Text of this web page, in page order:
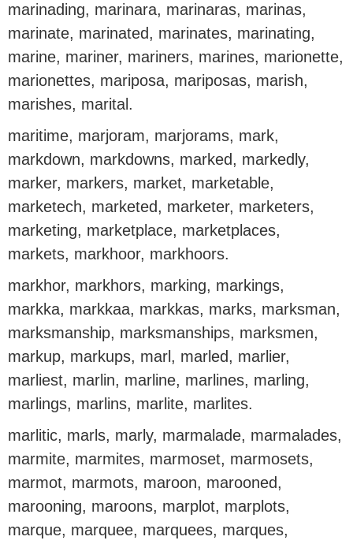
marinading, marinara, marinaras, marinas,
marinate, marinated, marinates, marinating,
marine, mariner, mariners, marines, marionette,
marionettes, mariposa, mariposas, marish,
marishes, marital.
maritime, marjoram, marjorams, mark,
markdown, markdowns, marked, markedly,
marker, markers, market, marketable,
marketech, marketed, marketer, marketers,
marketing, marketplace, marketplaces,
markets, markhoor, markhoors.
markhor, markhors, marking, markings,
markka, markkaa, markkas, marks, marksman,
marksmanship, marksmanships, marksmen,
markup, markups, marl, marled, marlier,
marliest, marlin, marline, marlines, marling,
marlings, marlins, marlite, marlites.
marlitic, marls, marly, marmalade, marmalades,
marmite, marmites, marmoset, marmosets,
marmot, marmots, maroon, marooned,
marooning, maroons, marplot, marplots,
marque, marquee, marquees, marques,